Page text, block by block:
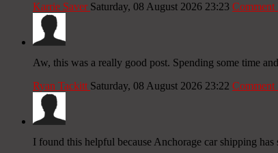
Karrie Saver Saturday, 08 August 2026 23:23
Aw, this was a really good post. Spending some time
Ryan Tackitt Saturday, 08 August 2026 23:22
I found this helpful because Anchorage car shipping